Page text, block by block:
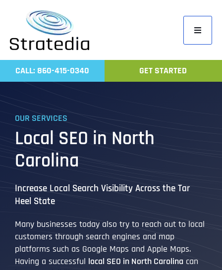
content
Toggle
Home
CALL: 860-415-0340 GET STARTED
OUR SERVICES
Local SEO in North
Carolina
Increase Local Search Visibility Across the Tar
Heel State
Many businesses today also try to reach out to local
customers through search engines and map
platforms such as Google Maps and Apple Maps.
Having a successful local SEO in North Carolina can